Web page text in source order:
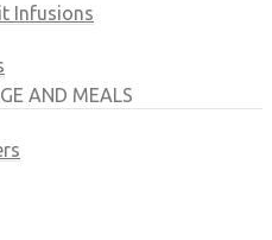
Infusions
AND MEALS